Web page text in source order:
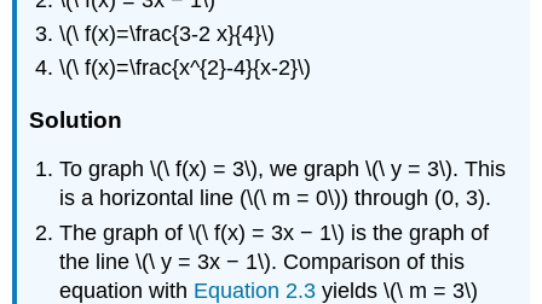
\(\ f(x)=\frac{3-2 x}{4}\)
\(\ f(x)=\frac{x^{2}-4}{x-2}\)
Solution
To graph \(\ f(x) = 3\), we graph \(\ y = 3\). This
is a horizontal line (\(\ m = 0\)) through (0, 3).
The graph of \(\ f(x) = 3x − 1\) is the graph of
the line \(\ y = 3x − 1\). Comparison of this
equation with Equation 2.3 yields \(\ m = 3\)